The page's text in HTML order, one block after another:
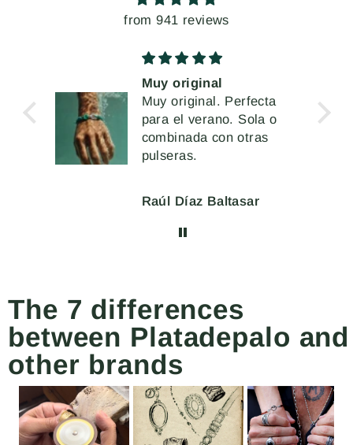
from 941 reviews
original. Perfecta
el verano. Sola o
con otras
extremados,
vez muy
llevar
Me han
Mercè Ginés
The 7 differences
between Platadepalo and
other brands